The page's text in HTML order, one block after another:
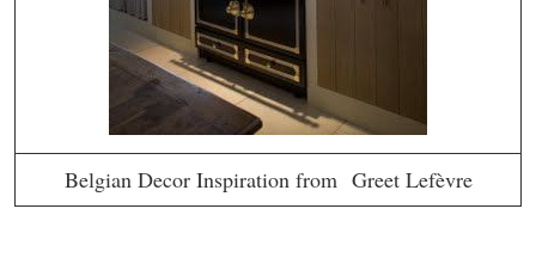
Belgian Decor Inspiration from Greet Lefèvre